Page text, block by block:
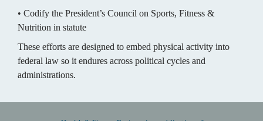
• Codify the President’s Council on Sports, Fitness &
Nutrition in statute
These efforts are designed to embed physical activity into
federal law so it endures across political cycles and
administrations.